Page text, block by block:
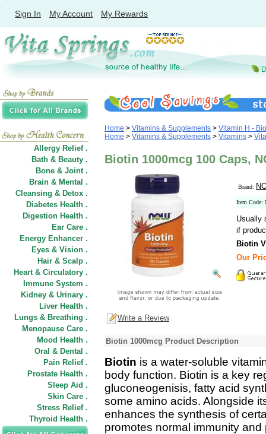
Sign In My Account My Rewards
Allergy Relief .
Bath & Beauty .
Bone & Joint .
Brain & Mental .
Cleansing & Detox .
Diabetes Health .
Digestion Health .
Ear Care .
Energy Enhancer .
Eyes & Vision .
Hair & Scalp .
Heart & Circulatory .
Immune System .
Kidney & Urinary .
Liver Health .
Lungs & Breathing .
Menopause Care .
Mood Health .
Oral & Dental .
Pain Relief .
Prostate Health .
Sleep Aid .
Skin Care .
Stress Relief .
Thyroid Health .
Home > Vitamins & Supplements > Vitamin H -
Home > Vitamins & Supplements > Vitamins >
Biotin 1000mcg 100 Caps,
Brand:
Item Code:
Usually
if
Biotin
Our
Write a Review
Biotin 1000mcg Product Description
Biotin is a water-soluble
body function. Biotin is a key
gluconeogenisis, fatty acid
some amino acids. Alongside
enhances the synthesis of
promotes normal immunity